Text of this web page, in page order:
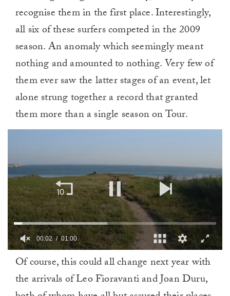
recognise them in the first place. Interestingly,
all six of these surfers competed in the 2009
season. An anomaly which seemingly meant
nothing and amounted to nothing. Very few of
them ever saw the latter stages of an event, let
alone strung together a record that granted
them more than a single season on Tour.
minute,
00:03 01:00
Of course, this could all change next year with
the arrivals of Leo Fioravanti and Joan Duru,